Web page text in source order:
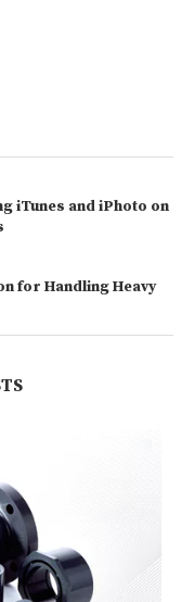
iTunes and iPhoto on
for Handling Heavy